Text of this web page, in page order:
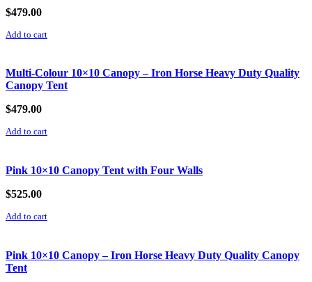
$479.00
Add to cart
Multi-Colour 10×10 Canopy – Iron Horse Heavy Duty Quality
Canopy Tent
$479.00
Add to cart
Pink 10×10 Canopy Tent with Four Walls
$525.00
Add to cart
Pink 10×10 Canopy – Iron Horse Heavy Duty Quality Canopy
Tent